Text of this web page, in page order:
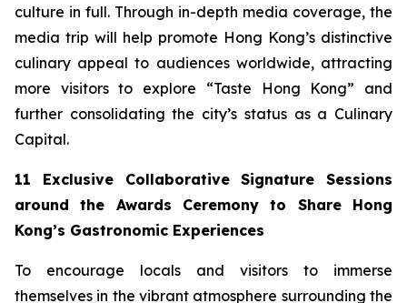
culture in full. Through in-depth media coverage, the
media trip will help promote Hong Kong’s distinctive
culinary appeal to audiences worldwide, attracting
more visitors to explore “Taste Hong Kong” and
further consolidating the city’s status as a Culinary
Capital.
11 Exclusive Collaborative Signature Sessions
around the Awards Ceremony to Share Hong
Kong’s Gastronomic Experiences
To encourage locals and visitors to immerse
themselves in the vibrant atmosphere surrounding the